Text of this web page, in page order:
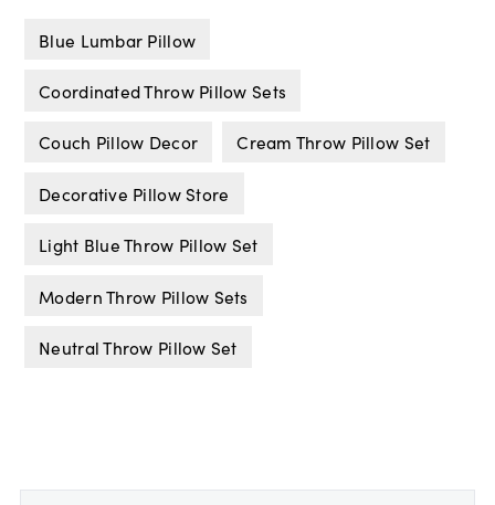
Blue Lumbar Pillow
Coordinated Throw Pillow Sets
Couch Pillow Decor Cream Throw Pillow Set
Decorative Pillow Store
Light Blue Throw Pillow Set
Modern Throw Pillow Sets
Neutral Throw Pillow Set